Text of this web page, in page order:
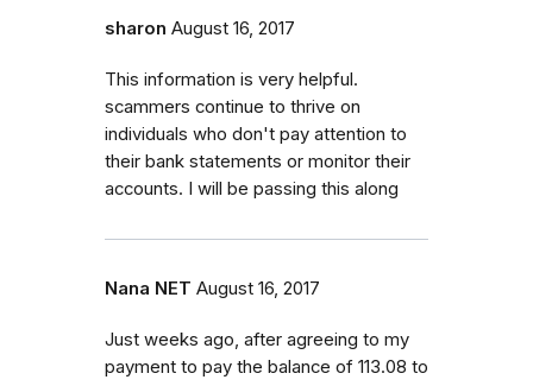
sharon August 16, 2017
This information is very helpful.
scammers continue to thrive on
individuals who don't pay attention to
their bank statements or monitor their
accounts. I will be passing this along
Nana NET August 16, 2017
Just weeks ago, after agreeing to my
payment to pay the balance of 113.08 to